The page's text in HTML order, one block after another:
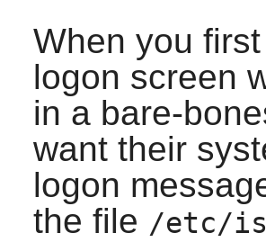
When you
logon screen
in a bare-
want their
logon
the file /etc/